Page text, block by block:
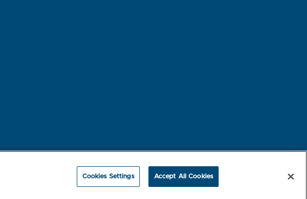
Cookies Settings Accept All Cookies